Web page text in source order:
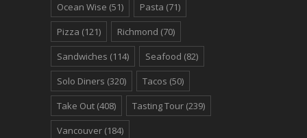
Ocean Wise (51) Pasta (71)
Pizza (121) Richmond (70)
Sandwiches (114) Seafood (82)
Solo Diners (320) Tacos (50)
Take Out (408) Tasting Tour (239)
Vancouver (184)